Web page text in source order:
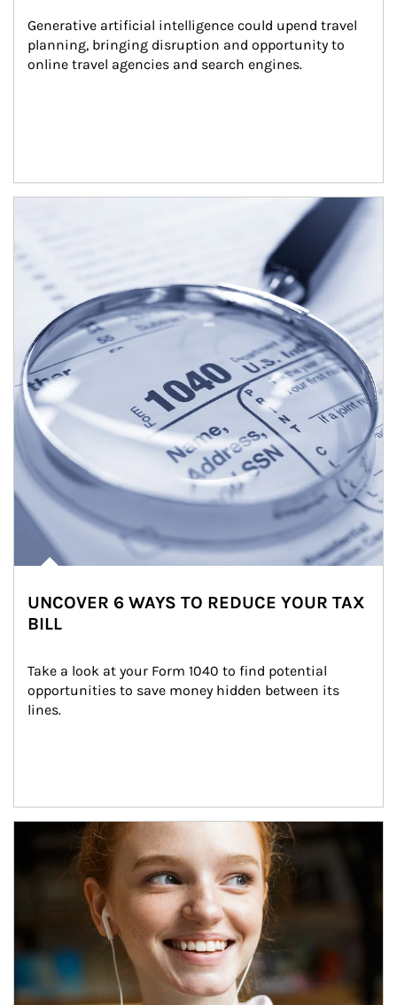
Generative artificial intelligence could upend travel
planning, bringing disruption and opportunity to
online travel agencies and search engines.
UNCOVER 6 WAYS TO REDUCE YOUR TAX
BILL
Take a look at your Form 1040 to find potential
opportunities to save money hidden between its
lines.
Article Image